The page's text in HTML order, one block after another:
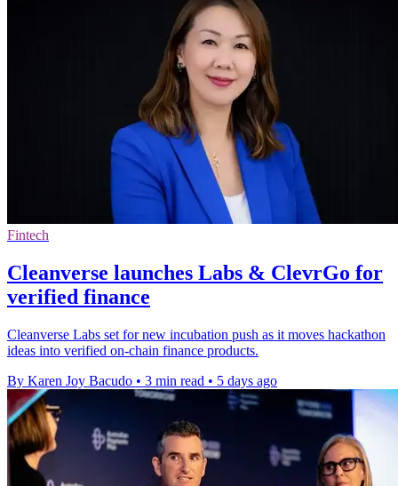
Fintech
Cleanverse launches Labs & ClevrGo for
verified finance
Cleanverse Labs set for new incubation push as it moves hackathon
ideas into verified on-chain finance products.
By Karen Joy Bacudo • 3 min read • 5 days ago